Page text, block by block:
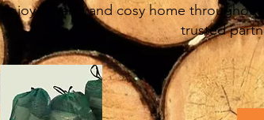
enjoy a warm and cosy home
trusted